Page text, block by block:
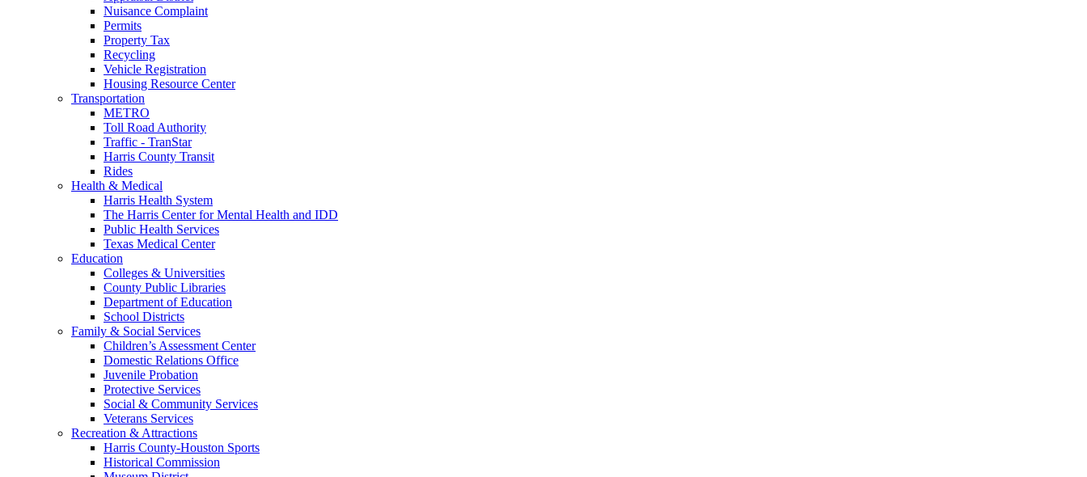
Nuisance Complaint
Permits
Property Tax
Recycling
Vehicle Registration
Housing Resource Center
Transportation
METRO
Toll Road Authority
Traffic - TranStar
Harris County Transit
Rides
Health & Medical
Harris Health System
The Harris Center for Mental Health and IDD
Public Health Services
Texas Medical Center
Education
Colleges & Universities
County Public Libraries
Department of Education
School Districts
Family & Social Services
Children’s Assessment Center
Domestic Relations Office
Juvenile Probation
Protective Services
Social & Community Services
Veterans Services
Recreation & Attractions
Harris County-Houston Sports
Historical Commission